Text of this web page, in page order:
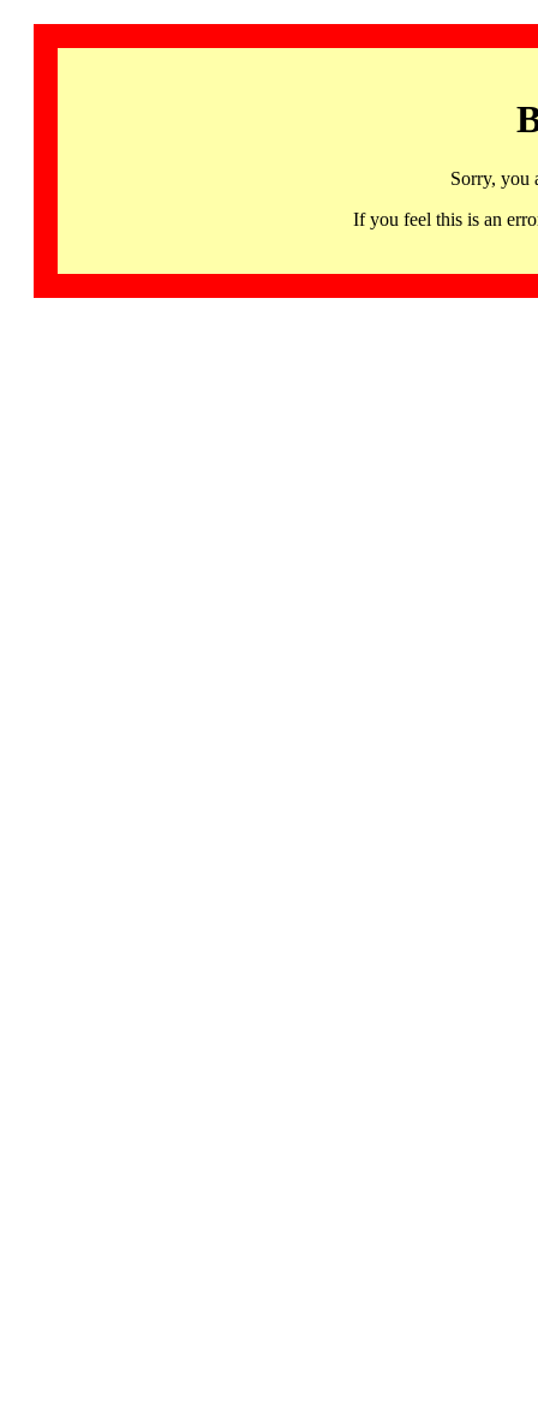
Sorry, you
If you feel this is an